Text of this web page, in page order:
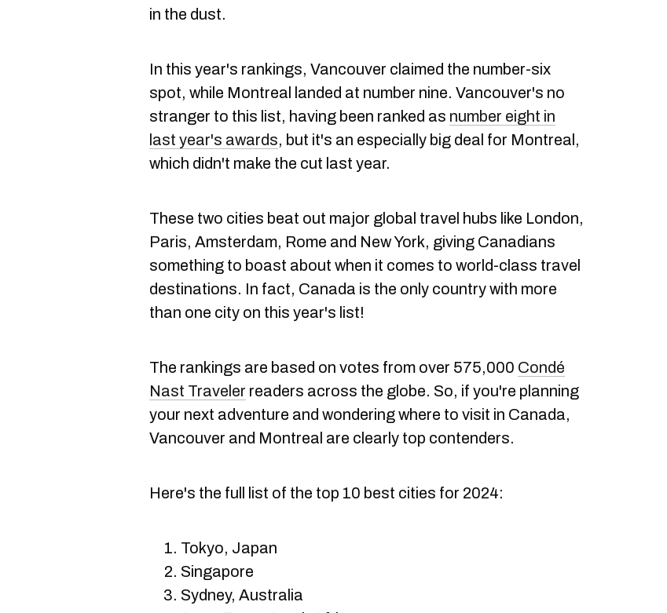
in the dust.
In this year's rankings, Vancouver claimed the number-six
spot, while Montreal landed at number nine. Vancouver's no
stranger to this list, having been ranked as number eight in
last year's awards, but it's an especially big deal for Montreal,
which didn't make the cut last year.
These two cities beat out major global travel hubs like London,
Paris, Amsterdam, Rome and New York, giving Canadians
something to boast about when it comes to world-class travel
destinations. In fact, Canada is the only country with more
than one city on this year's list!
The rankings are based on votes from over 575,000 Condé
Nast Traveler readers across the globe. So, if you're planning
your next adventure and wondering where to visit in Canada,
Vancouver and Montreal are clearly top contenders.
Here's the full list of the top 10 best cities for 2024:
Tokyo, Japan
Singapore
Sydney, Australia